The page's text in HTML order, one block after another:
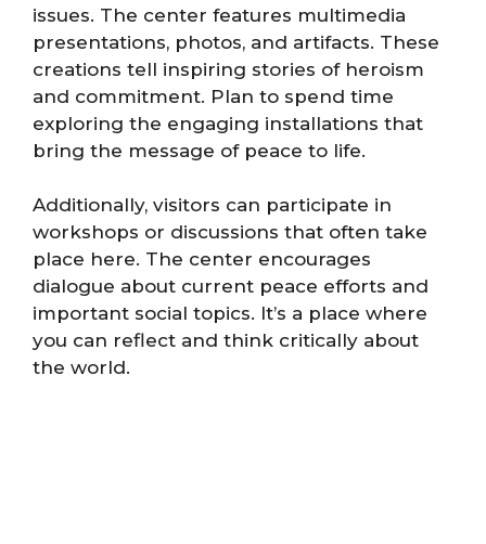
issues. The center features multimedia
presentations, photos, and artifacts. These
creations tell inspiring stories of heroism
and commitment. Plan to spend time
exploring the engaging installations that
bring the message of peace to life.
Additionally, visitors can participate in
workshops or discussions that often take
place here. The center encourages
dialogue about current peace efforts and
important social topics. It’s a place where
you can reflect and think critically about
the world.